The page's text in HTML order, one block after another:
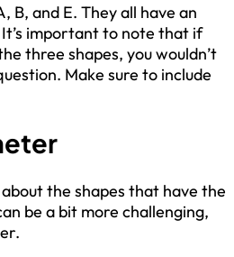
B, and E. They all have an
important to note that if
three shapes, you wouldn’t
Make sure to include
the shapes that have the
be a bit more challenging,